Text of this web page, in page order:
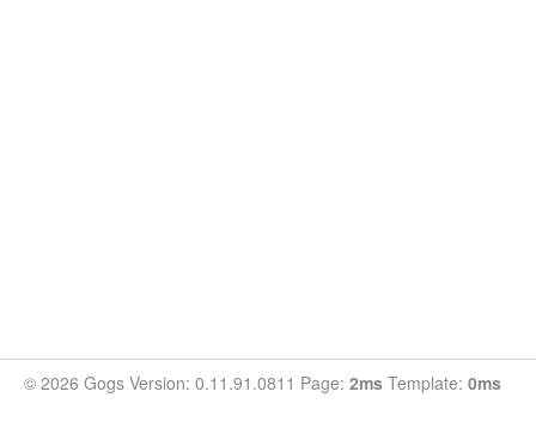
© 2026 Gogs Version: 0.11.91.0811 Page: 2ms Template: 0ms